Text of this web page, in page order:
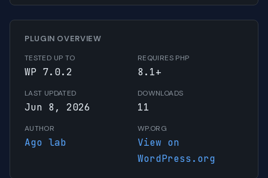
PLUGIN OVERVIEW
TESTED UP TO
WP 7.0.2
REQUIRES PHP
8.1+
LAST UPDATED
Jun 8, 2026
DOWNLOADS
11
AUTHOR
Ago lab
WP.ORG
View on
WordPress.org